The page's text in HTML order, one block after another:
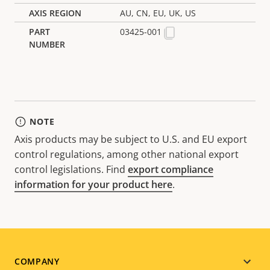
AU, CN, EU, UK, US
03425-001
NOTE
Axis products may be subject to U.S. and EU export
control regulations, among other national export
control legislations. Find export compliance
information for your product here.
COMPANY